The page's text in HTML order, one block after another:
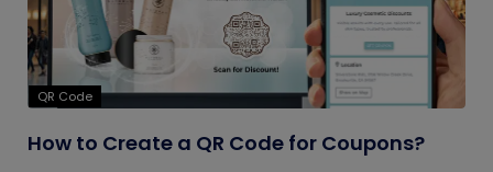
QR Code
How to Create a QR Code for Coupons?